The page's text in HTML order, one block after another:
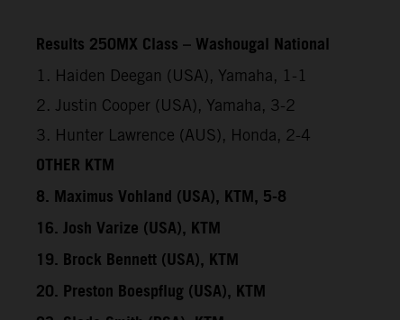
Results 250MX Class – Washougal National
1. Haiden Deegan (USA), Yamaha, 1-1
2. Justin Cooper (USA), Yamaha, 3-2
3. Hunter Lawrence (AUS), Honda, 2-4
OTHER KTM
8. Maximus Vohland (USA), KTM, 5-8
16. Josh Varize (USA), KTM
19. Brock Bennett (USA), KTM
20. Preston Boespflug (USA), KTM